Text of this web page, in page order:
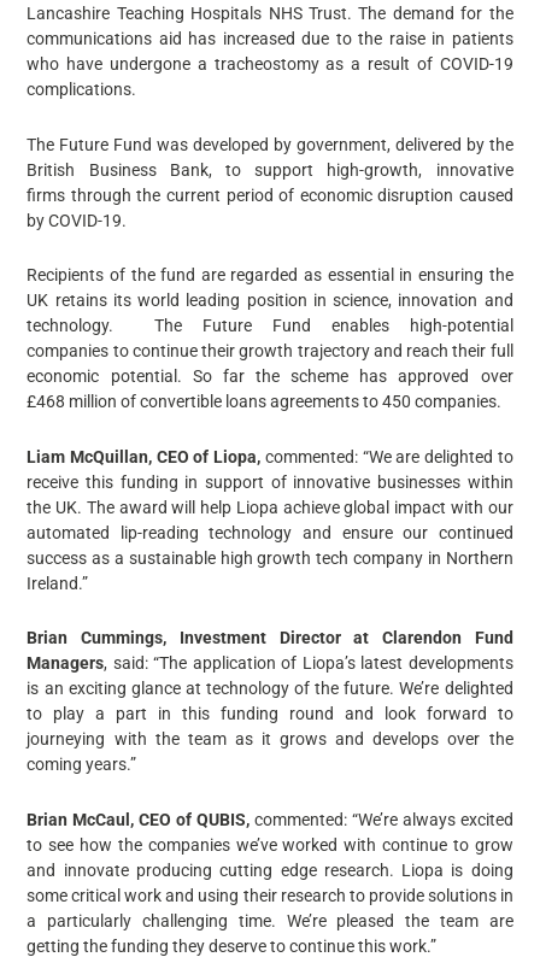
Lancashire Teaching Hospitals NHS Trust. The demand for the
communications aid has increased due to the raise in patients
who have undergone a tracheostomy as a result of COVID-19
complications.
The Future Fund was developed by government, delivered by the
British Business Bank, to support high-growth, innovative
firms through the current period of economic disruption caused
by COVID-19.
Recipients of the fund are regarded as essential in ensuring the
UK retains its world leading position in science, innovation and
technology. The Future Fund enables high-potential
companies to continue their growth trajectory and reach their full
economic potential. So far the scheme has approved over
£468 million of convertible loans agreements to 450 companies.
Liam McQuillan, CEO of Liopa, commented: “We are delighted to
receive this funding in support of innovative businesses within
the UK. The award will help Liopa achieve global impact with our
automated lip-reading technology and ensure our continued
success as a sustainable high growth tech company in Northern
Ireland.”
Brian Cummings, Investment Director at Clarendon Fund
Managers, said: “The application of Liopa’s latest developments
is an exciting glance at technology of the future. We’re delighted
to play a part in this funding round and look forward to
journeying with the team as it grows and develops over the
coming years.”
Brian McCaul, CEO of QUBIS, commented: “We’re always excited
to see how the companies we’ve worked with continue to grow
and innovate producing cutting edge research. Liopa is doing
some critical work and using their research to provide solutions in
a particularly challenging time. We’re pleased the team are
getting the funding they deserve to continue this work.”